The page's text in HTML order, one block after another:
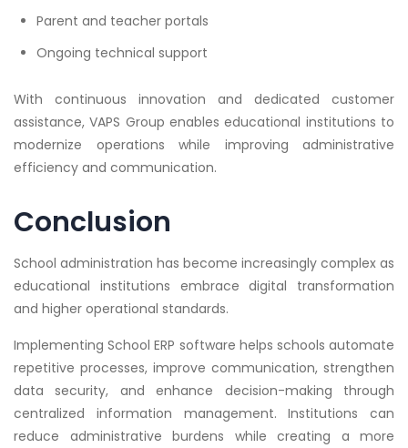
Parent and teacher portals
Ongoing technical support
With continuous innovation and dedicated customer
assistance, VAPS Group enables educational institutions to
modernize operations while improving administrative
efficiency and communication.
Conclusion
School administration has become increasingly complex as
educational institutions embrace digital transformation
and higher operational standards.
Implementing School ERP software helps schools automate
repetitive processes, improve communication, strengthen
data security, and enhance decision-making through
centralized information management. Institutions can
reduce administrative burdens while creating a more